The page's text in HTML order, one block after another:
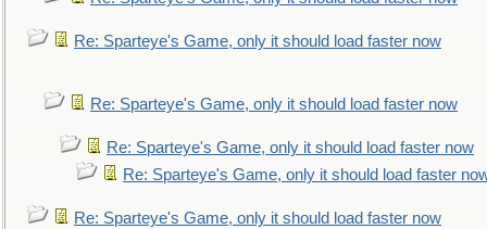
Re: Sparteye's Game, only it should load faster now
Re: Sparteye's Game, only it should load faster now
Re: Sparteye's Game, only it should load faster now
Re: Sparteye's Game, only it should load faster
Re: Sparteye's Game, only it should load faster now